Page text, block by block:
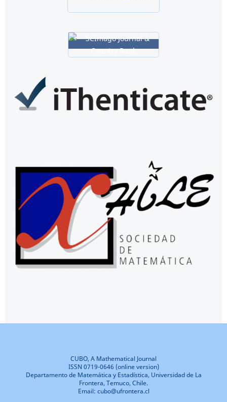
CUBO, A Mathematical Journal
ISSN 0719-0646 (online version)
Departamento de Matemática y Estadística, Universidad de La
Frontera, Temuco, Chile.
Email: cubo@ufrontera.cl